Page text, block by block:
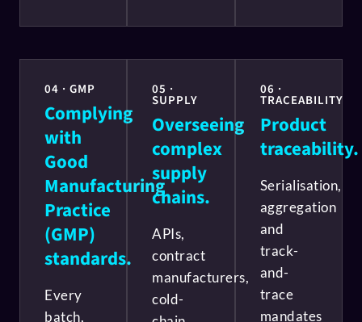
04 · GMP
Complying
with
Good
Manufacturing
Practice
(GMP)
standards.
Every
batch,
05 ·
SUPPLY
Overseeing
complex
supply
chains.
APIs,
contract
manufacturers,
cold-
06 ·
TRACEABILITY
Product
traceability.
Serialisation,
aggregation
and
track-
and-
trace
mandates